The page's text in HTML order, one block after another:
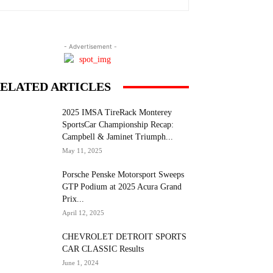
- Advertisement -
ARTICLES
2025 IMSA TireRack Monterey
SportsCar Championship Recap:
Campbell & Jaminet Triumph...
May 11, 2025
Porsche Penske Motorsport Sweeps
GTP Podium at 2025 Acura Grand
Prix...
April 12, 2025
CHEVROLET DETROIT SPORTS
CAR CLASSIC Results
June 1, 2024